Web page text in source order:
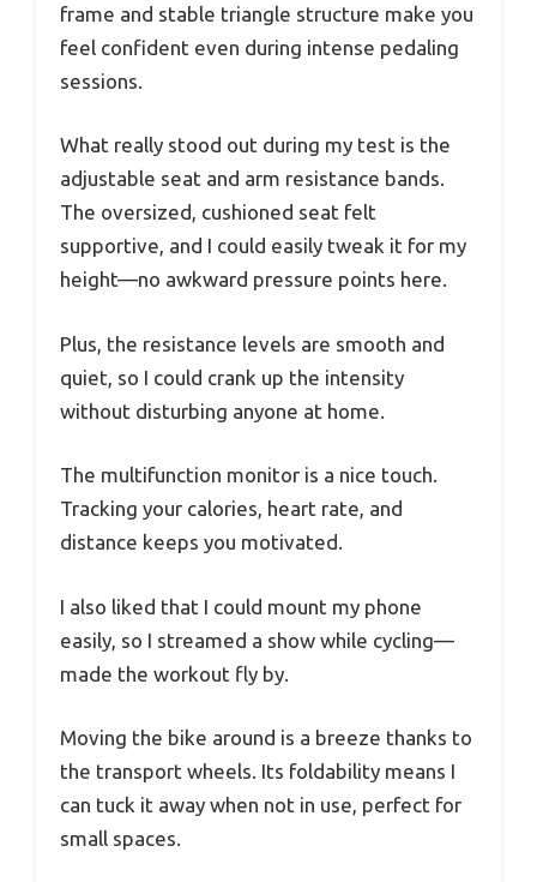
frame and stable triangle structure make you
feel confident even during intense pedaling
sessions.
What really stood out during my test is the
adjustable seat and arm resistance bands.
The oversized, cushioned seat felt
supportive, and I could easily tweak it for my
height—no awkward pressure points here.
Plus, the resistance levels are smooth and
quiet, so I could crank up the intensity
without disturbing anyone at home.
The multifunction monitor is a nice touch.
Tracking your calories, heart rate, and
distance keeps you motivated.
I also liked that I could mount my phone
easily, so I streamed a show while cycling—
made the workout fly by.
Moving the bike around is a breeze thanks to
the transport wheels. Its foldability means I
can tuck it away when not in use, perfect for
small spaces.